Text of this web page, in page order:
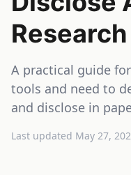
Research
A practical guide
tools and need to
and disclose in
Last updated May 27,